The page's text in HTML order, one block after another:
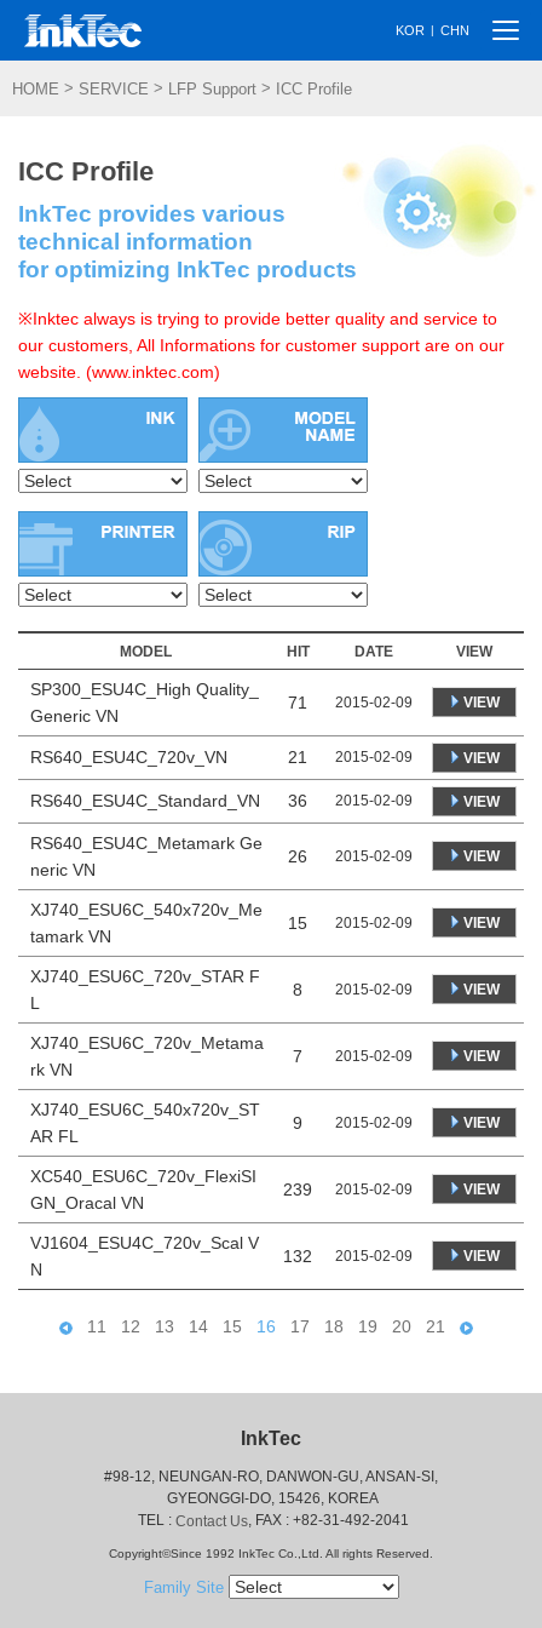
KOR | CHN
HOME > SERVICE > LFP Support > ICC Profile
ICC Profile
InkTec provides various
technical information
for optimizing InkTec products
※Inktec always is trying to provide better quality and service to
our customers, All Informations for customer support are on our
website. (www.inktec.com)
MODEL HIT DATE VIEW
SP300_ESU4C_High Quality_
Generic VN
71 2015-02-09 VIEW
RS640_ESU4C_720v_VN 21 2015-02-09 VIEW
RS640_ESU4C_Standard_VN 36 2015-02-09 VIEW
RS640_ESU4C_Metamark Ge
neric VN
26 2015-02-09 VIEW
XJ740_ESU6C_540x720v_Me
tamark VN
15 2015-02-09 VIEW
XJ740_ESU6C_720v_STAR F
L
8 2015-02-09 VIEW
XJ740_ESU6C_720v_Metama
rk VN
7 2015-02-09 VIEW
XJ740_ESU6C_540x720v_ST
AR FL
9 2015-02-09 VIEW
XC540_ESU6C_720v_FlexiSI
GN_Oracal VN
239 2015-02-09 VIEW
VJ1604_ESU4C_720v_Scal V
N
132 2015-02-09 VIEW
11 12 13 14 15 16 17 18 19 20 21
InkTec
#98-12, NEUNGAN-RO, DANWON-GU, ANSAN-SI,
GYEONGGI-DO, 15426, KOREA
TEL : Contact Us, FAX : +82-31-492-2041
Copyright©Since 1992 InkTec Co.,Ltd. All rights Reserved.
Family Site